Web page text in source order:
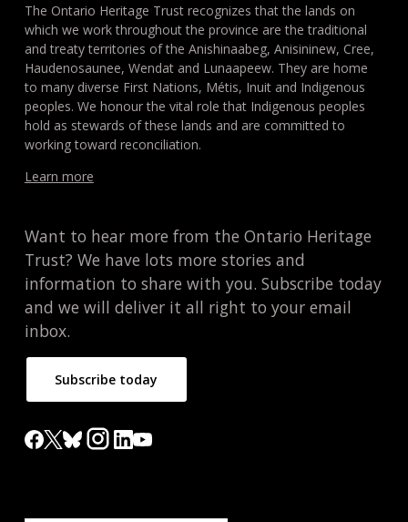
The Ontario Heritage Trust recognizes that the lands on
which we work throughout the province are the traditional
and treaty territories of the Anishinaabeg, Anisininew, Cree,
Haudenosaunee, Wendat and Lunaapeew. They are home
to many diverse First Nations, Métis, Inuit and Indigenous
peoples. We honour the vital role that Indigenous peoples
hold as stewards of these lands and are committed to
working toward reconciliation.
Learn more
Want to hear more from the Ontario Heritage
Trust? We have lots more stories and
information to share with you. Subscribe today
and we will deliver it all right to your email
inbox.
Subscribe today